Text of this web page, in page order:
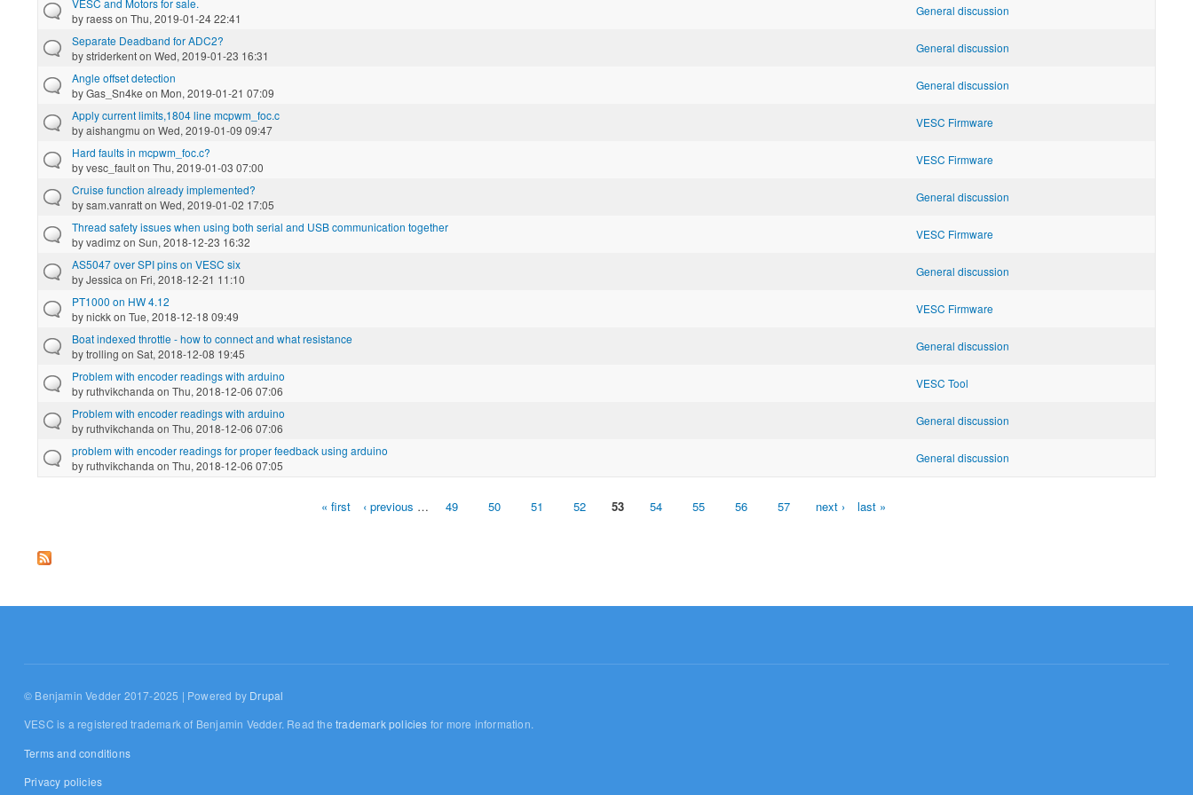
byraesson Thu, 2019-01-24 22:41
General discussion
Separate Deadband for ADC2?
bystriderkenton Wed, 2019-01-23 16:31
General discussion
Angle offset detection
byGas_Sn4ke on Mon, 2019-01-21 07:09
General discussion
Apply current limits,1804 line mcpwm_foc.c
byaishangmu on Wed, 2019-01-09 09:47
VESC Firmware
Hard faults in mcpwm_foc.c?
byvesc_faulton Thu, 2019-01-03 07:00
VESC Firmware
Cruise function already implemented?
bysam.vanratton Wed, 2019-01-02 17:05
General discussion
Thread safety issues when using both serial and USB communication together
byvadimzon Sun, 2018-12-23 16:32
VESC Firmware
AS5047 over SPI pins on VESC six
byJessica on Fri, 2018-12-21 11:10
General discussion
PT1000 on HW 4.12
bynickkon Tue, 2018-12-18 09:49
VESC Firmware
Boat indexed throttle - how to connect and what resistance
bytrolling on Sat, 2018-12-08 19:45
General discussion
Problem with encoder readings with arduino
byruthvikchanda on Thu, 2018-12-06 07:06
VESC Tool
Problem with encoder readings with arduino
byruthvikchanda on Thu, 2018-12-06 07:06
General discussion
problem with encoder readings for proper feedback using arduino
byruthvikchanda on Thu, 2018-12-06 07:05
General discussion
« first ‹ previous … 49 50 51 52 53 54 55 56 57 next › last »
© Benjamin Vedder 2017-2025 | Powered by Drupal
VESC is a registered trademark of Benjamin Vedder. Read thetrademark policies for more information.
Terms and conditions
Privacy policies